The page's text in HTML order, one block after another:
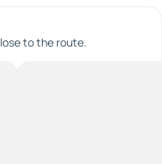
to the route.